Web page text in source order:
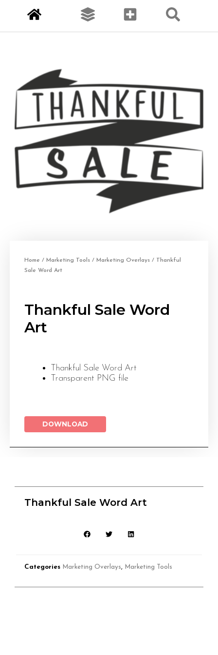
Home / Marketing Tools / Marketing Overlays / Thankful
Sale Word Art
Thankful Sale Word
Art
Thankful Sale Word Art
Transparent PNG file
DOWNLOAD
Thankful Sale Word Art
Categories Marketing Overlays Marketing Tools